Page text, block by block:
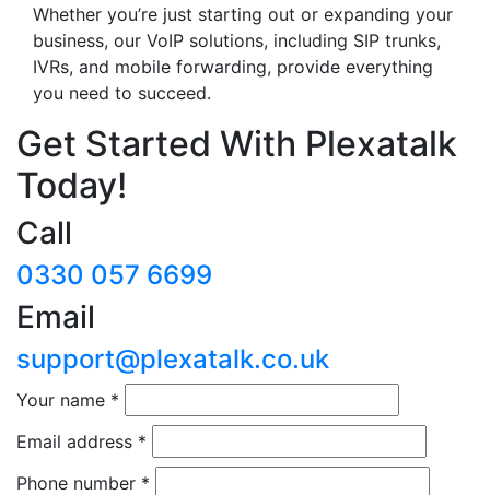
Whether you’re just starting out or expanding your
business, our VoIP solutions, including SIP trunks,
IVRs, and mobile forwarding, provide everything
you need to succeed.
Get Started With Plexatalk
Today!
Call
0330 057 6699
Email
support@plexatalk.co.uk
Your name *
Email address *
Phone number *